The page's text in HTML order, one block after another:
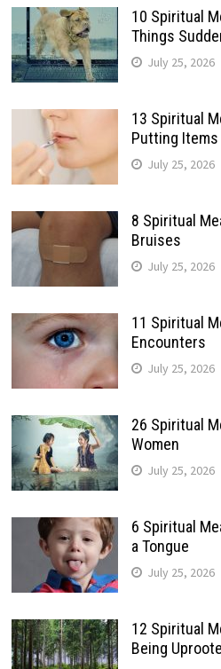
10 Spiritual
Things
July 25, 2026
13 Spiritual
Putting Items
July 25, 2026
8 Spiritual
Bruises
July 25, 2026
11 Spiritual
Encounters
July 25, 2026
26 Spiritual
Women
July 25, 2026
6 Spiritual
a Tongue
July 25, 2026
12 Spiritual
Being